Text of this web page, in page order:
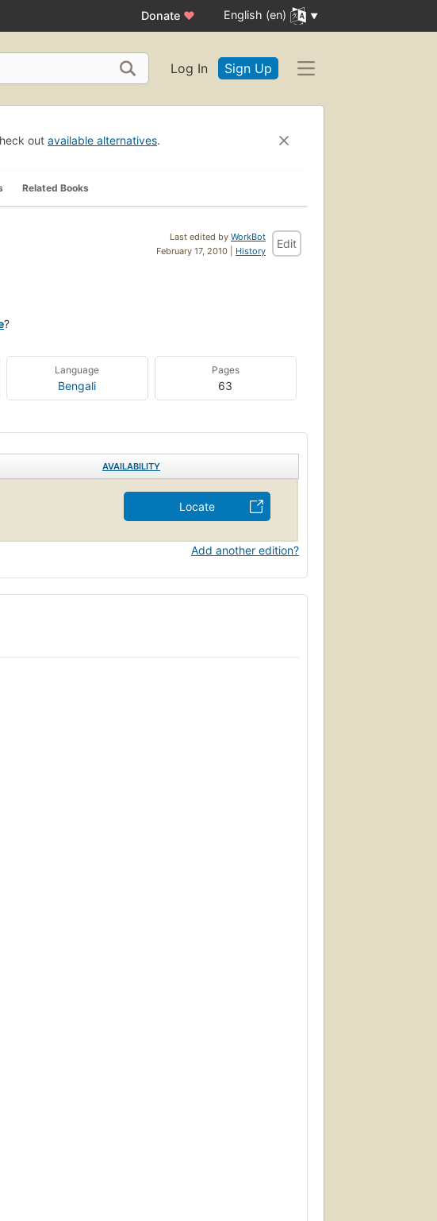
Donate ♥ English (en)
Log In Sign Up
out available alternatives.
Related Books
Last edited by WorkBot
February 17, 2010 | History
Edit
?
Language
Bengali
Pages
63
AVAILABILITY
Locate
Add another edition?